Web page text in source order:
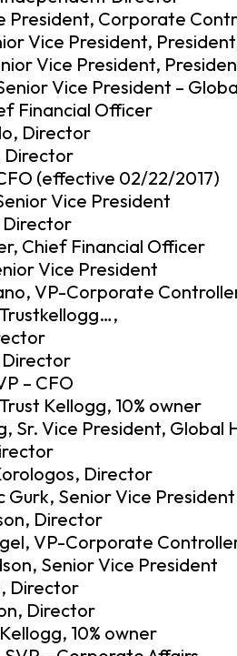
President, Corporate
Vice President,
Vice President,
Vice President –
Financial Officer
Director
Director
(effective 02/22/2017)
Vice President
Director
Chief Financial Officer
Vice President
VP-Corporate
Director
– CFO
Kellogg, 10% owner
Sr. Vice President, Global
Director
Gurk, Senior Vice President
Director
VP-Corporate
Senior Vice President
Director
Director
10% owner